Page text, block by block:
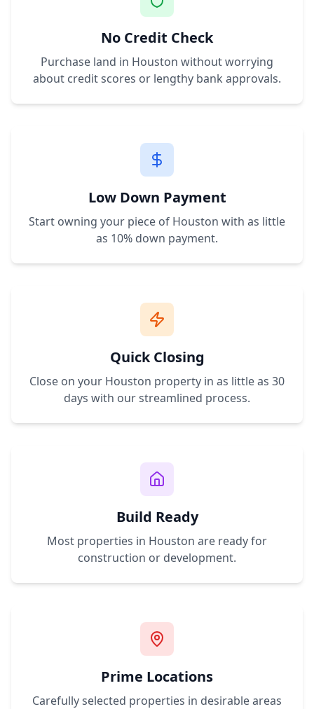
No Credit Check
Purchase land in Houston without worrying
about credit scores or lengthy bank approvals.
Low Down Payment
Start owning your piece of Houston with as little
as 10% down payment.
Quick Closing
Close on your Houston property in as little as 30
days with our streamlined process.
Build Ready
Most properties in Houston are ready for
construction or development.
Prime Locations
Carefully selected properties in desirable areas